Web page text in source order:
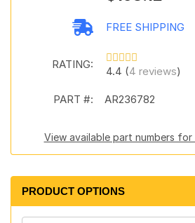
FREE SHIPPING
RATING:
4.4 (4 reviews)
PART #: AR236782
View available part numbers
PRODUCT OPTIONS